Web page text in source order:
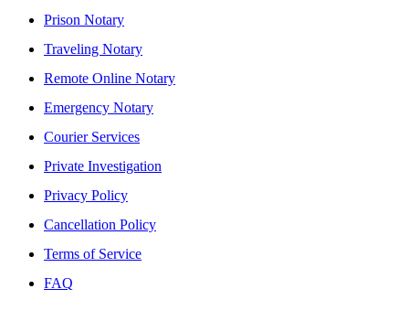
Prison Notary
Traveling Notary
Remote Online Notary
Emergency Notary
Courier Services
Private Investigation
Privacy Policy
Cancellation Policy
Terms of Service
FAQ